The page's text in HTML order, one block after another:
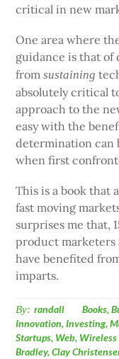
critical in new
One area where
guidance is that
fromsustaining
absolutely critical
approach to the
easy with the
determination can
when first
This is a book that
fast moving
surprises me that,
product marketers
have benefited
imparts.
By: randall Books,
Innovation,Investing,
Startups, Web, Wireless
Bradley,Clay